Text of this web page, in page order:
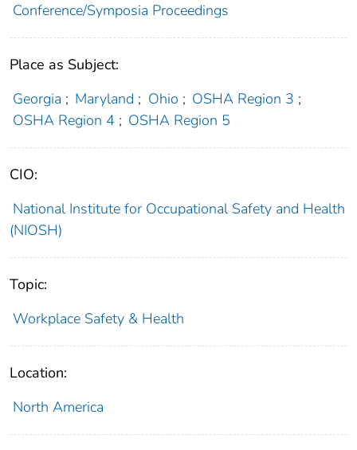
Conference/Symposia Proceedings
Place as Subject:
Georgia ; Maryland ; Ohio ; OSHA Region 3 ;
OSHA Region 4 ; OSHA Region 5
CIO:
National Institute for Occupational Safety and Health
(NIOSH)
Topic:
Workplace Safety & Health
Location:
North America